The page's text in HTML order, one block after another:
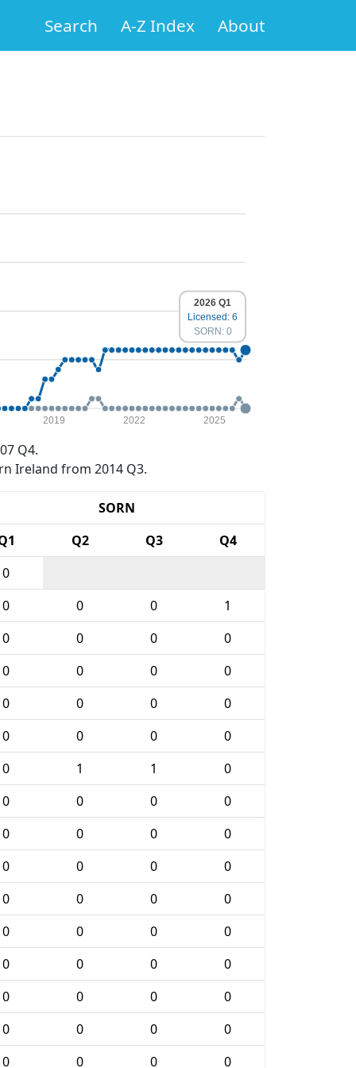
Search A-Z Index About
2019 2022 2025
2026 Q1
Licensed: 6
SORN: 0
Q4.
Ireland from 2014 Q3.
SORN
Q2 Q3
Q4
0
0 0 0
1
0 0 0
0
0 0 0
0
0 0 0
0
0 0 0
0
0 1 1
0
0 0 0
0
0 0 0
0
0 0 0
0
0 0 0
0
0 0 0
0
0 0 0
0
0 0 0
0
0 0 0
0
0 0 0
0